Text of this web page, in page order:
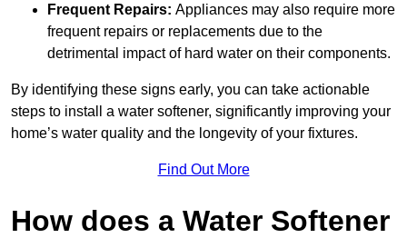
Frequent Repairs: Appliances may also require more
frequent repairs or replacements due to the
detrimental impact of hard water on their components.
By identifying these signs early, you can take actionable
steps to install a water softener, significantly improving your
home’s water quality and the longevity of your fixtures.
Find Out More
How does a Water Softener